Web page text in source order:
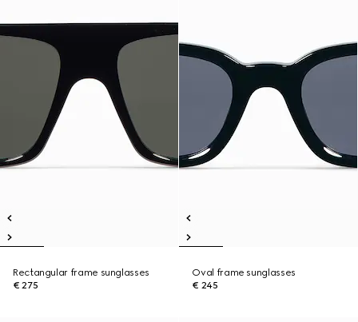
Rectangular frame sunglasses
€ 275
Oval frame sunglasses
€ 245